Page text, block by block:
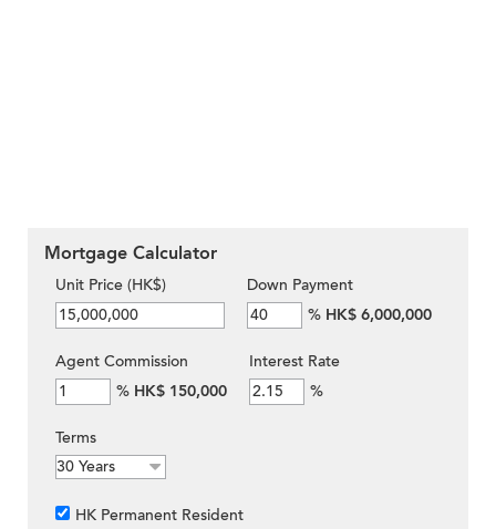
Mortgage Calculator
Unit Price (HK$)
Down Payment
% HK$ 6,000,000
Agent Commission
% HK$ 150,000
Interest Rate
%
Terms
HK Permanent Resident